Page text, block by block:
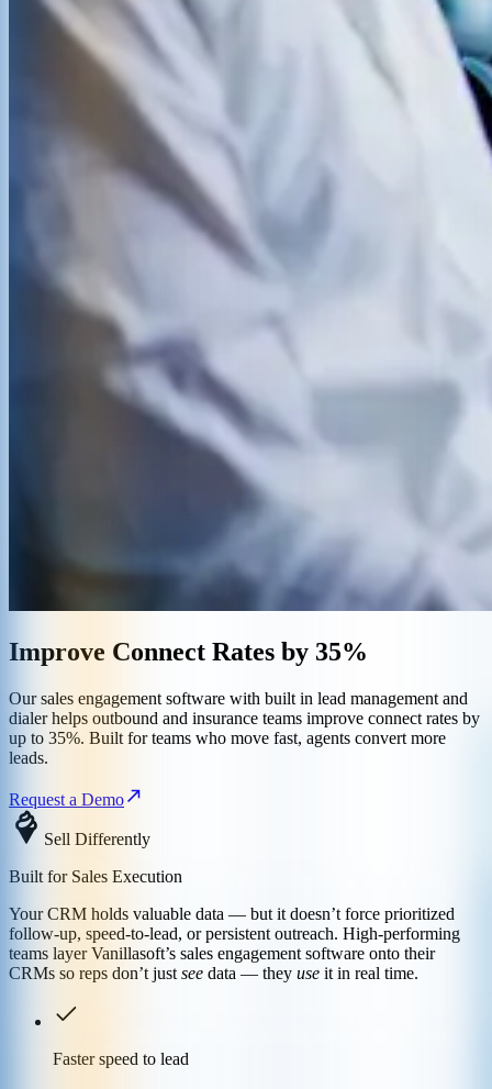
Improve Connect Rates by 35%
Our sales engagement software with built in lead management and
dialer helps outbound and insurance teams improve connect rates by
up to 35%. Built for teams who move fast, agents convert more
leads.
Request a Demo
Sell Differently
Built for Sales Execution
Your CRM holds valuable data — but it doesn’t force prioritized
follow-up, speed-to-lead, or persistent outreach. High-performing
teams layer Vanillasoft’s sales engagement software onto their
CRMs so reps don’t just see data — they use it in real time.
Faster speed to lead